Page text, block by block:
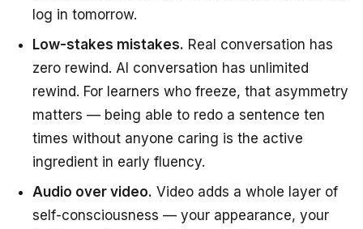
log in tomorrow.
Low-stakes mistakes. Real conversation has
zero rewind. AI conversation has unlimited
rewind. For learners who freeze, that asymmetry
matters — being able to redo a sentence ten
times without anyone caring is the active
ingredient in early fluency.
Audio over video. Video adds a whole layer of
self-consciousness — your appearance, your